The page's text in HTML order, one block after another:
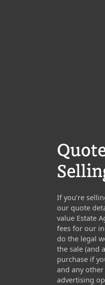
If you’re
our quote
value Estate
fees for our
do the legal
the sale (and
purchase if
and any
advertising